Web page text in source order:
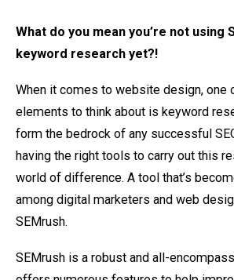
What do you mean you’re not using
keyword research yet?!
When it comes to website design, one
elements to think about is keyword
form the bedrock of any successful
having the right tools to carry out this
world of difference. A tool that’s
among digital marketers and web
SEMrush.
SEMrush is a robust and all-